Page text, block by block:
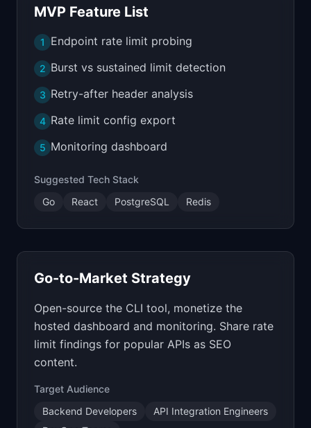
MVP Feature List
1 Endpoint rate limit probing
2 Burst vs sustained limit detection
3 Retry-after header analysis
4 Rate limit config export
5 Monitoring dashboard
Suggested Tech Stack
Go
React PostgreSQL Redis
Go-to-Market Strategy
Open-source the CLI tool, monetize the
hosted dashboard and monitoring. Share rate
limit findings for popular APIs as SEO
content.
Target Audience
Backend Developers
API Integration Engineers